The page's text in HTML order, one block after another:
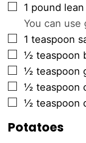
▢
1 pound
You can
▢
1 teaspoon
▢
½ teaspoon
▢
½ teaspoon
▢
½ teaspoon
▢
½ teaspoon
Potatoes